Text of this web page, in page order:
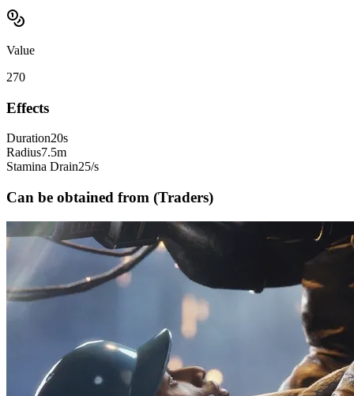
Value
270
Effects
Duration20s
Radius7.5m
Stamina Drain25/s
Can be obtained from (Traders)